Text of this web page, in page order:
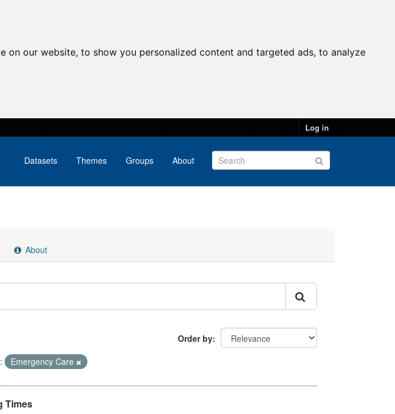
our website, to show you personalized content and targeted ads, to analyze
Log in
Datasets Themes Groups About
About
Order by
Emergency Care
Times